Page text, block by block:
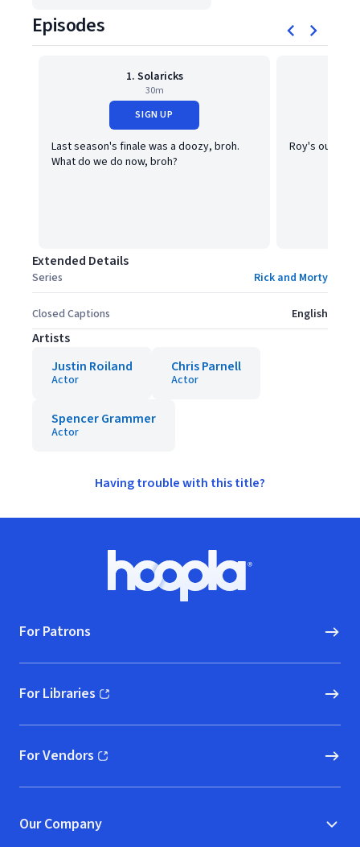
Episodes
1. Solaricks
30m
SIGN UP
Last season's finale was a doozy, broh.
What do we do now, broh?
Roy's our
Extended Details
Series Rick and Morty
Closed Captions English
Artists
Justin Roiland
Actor
Chris Parnell
Actor
Spencer Grammer
Actor
Having trouble with this title?
Hoopla logo, Go to homepage
For Patrons
For Libraries
(opens in new window)
For Vendors
(opens in new window)
Our Company